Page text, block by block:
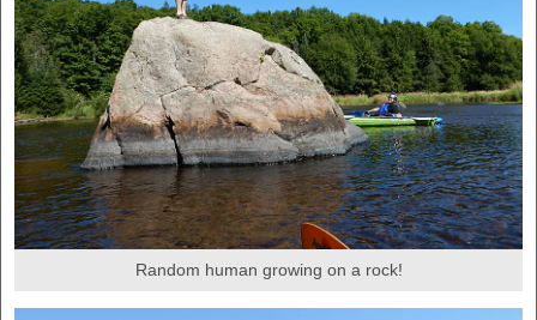
Random human growing on a rock!